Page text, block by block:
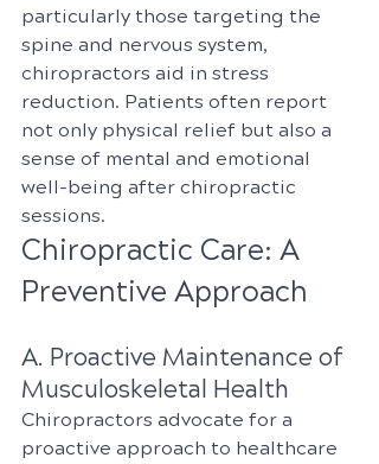
particularly those targeting the
spine and nervous system,
chiropractors aid in stress
reduction. Patients often report
not only physical relief but also a
sense of mental and emotional
well-being after chiropractic
sessions.
Chiropractic Care: A
Preventive Approach
A. Proactive Maintenance of
Musculoskeletal Health
Chiropractors advocate for a
proactive approach to healthcare